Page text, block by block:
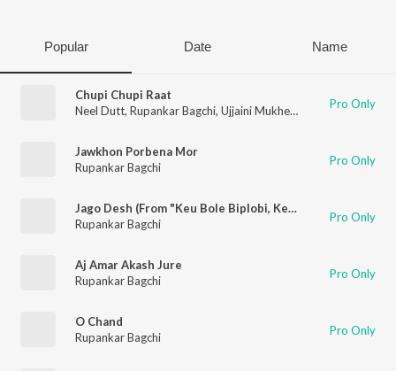
Popular Date Name
Chupi Chupi Raat
Neel Dutt, Rupankar Bagchi, Ujjaini Mukherjee Pro Only
Jawkhon Porbena Mor
Rupankar Bagchi
Pro Only
Jago Desh (From "Keu Bole Biplobi, Keu bole Dakat")
Rupankar Bagchi
Pro Only
Aj Amar Akash Jure
Rupankar Bagchi
Pro Only
O Chand
Rupankar Bagchi
Pro Only